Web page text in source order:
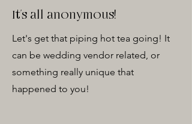
It's all anonymous!
Let's get that piping hot tea going! It
can be wedding vendor related, or
something really unique that
happened to you!